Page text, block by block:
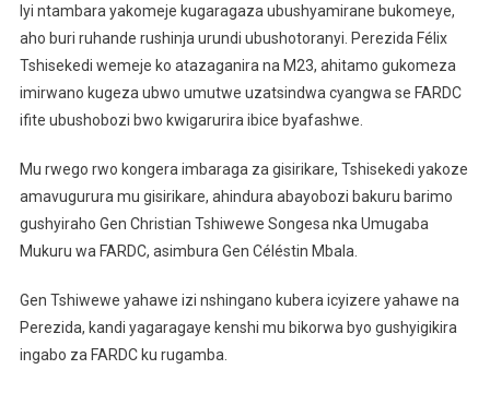
Muri
Kivu
Iyi ntambara yakomeje kugaragaza ubushyamirane bukomeye,
aho buri ruhande rushinja urundi ubushotoranyi. Perezida Félix
Tshisekedi wemeje ko atazaganira na M23, ahitamo gukomeza
imirwano kugeza ubwo umutwe uzatsindwa cyangwa se FARDC
ifite ubushobozi bwo kwigarurira ibice byafashwe.
Mu rwego rwo kongera imbaraga za gisirikare, Tshisekedi yakoze
amavugurura mu gisirikare, ahindura abayobozi bakuru barimo
gushyiraho Gen Christian Tshiwewe Songesa nka Umugaba
Mukuru wa FARDC, asimbura Gen Céléstin Mbala.
Gen Tshiwewe yahawe izi nshingano kubera icyizere yahawe na
Perezida, kandi yagaragaye kenshi mu bikorwa byo gushyigikira
ingabo za FARDC ku rugamba.